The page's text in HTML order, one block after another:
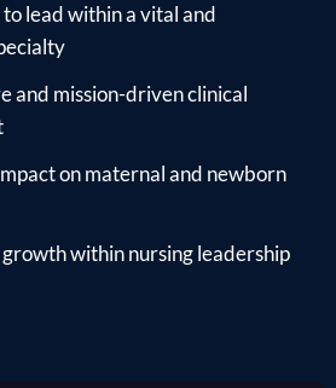
lead within a vital and
and mission-driven clinical
on maternal and newborn
within nursing leadership